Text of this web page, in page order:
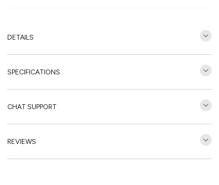
DETAILS
SPECIFICATIONS
CHAT SUPPORT
REVIEWS